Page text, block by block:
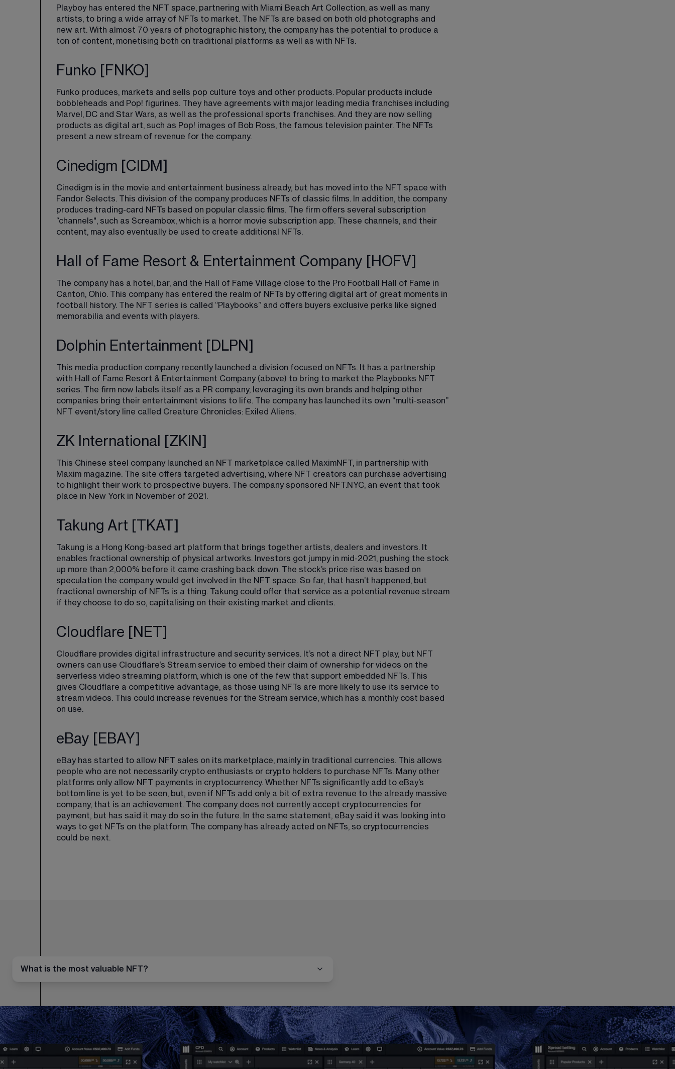
Playboy has entered the NFT space, partnering with Miami Beach Art Collection, as well as many
artists, to bring a wide array of NFTs to market. The NFTs are based on both old photographs and
new art. With almost 70 years of photographic history, the company has the potential to produce a
ton of content, monetising both on traditional platforms as well as with NFTs.
Funko [FNKO]
Funko produces, markets and sells pop culture toys and other products. Popular products include
bobbleheads and Pop! figurines. They have agreements with major leading media franchises including
Marvel, DC and Star Wars, as well as the professional sports franchises. And they are now selling
products as digital art, such as Pop! images of Bob Ross, the famous television painter. The NFTs
present a new stream of revenue for the company.
Cinedigm [CIDM]
Cinedigm is in the movie and entertainment business already, but has moved into the NFT space with
Fandor Selects​. This division of the company produces NFTs of classic films. In addition, the company
produces trading-card NFTs based on popular classic films. The firm offers several subscription
“channels", such as Screambox, which is a horror movie subscription app. These channels, and their
content, may also eventually be used to create additional NFTs.
Hall of Fame Resort & Entertainment Company [HOFV]
The company has a hotel, bar, and the Hall of Fame Village close to the Pro Football Hall of Fame in
Canton, Ohio. This company has entered the realm of NFTs by offering digital art of great moments in
football history. The NFT series is called “Playbooks” ​ and offers buyers exclusive perks like signed
memorabilia and events with players.
Dolphin Entertainment [DLPN]
This media production company recently launched a division focused on NFTs. It has a partnership
with Hall of Fame Resort & Entertainment Company (above) to bring to market the Playbooks NFT
series. The firm now labels itself as a PR company, leveraging its own brands and helping other
companies bring their entertainment visions to life. The company has launched its own “multi-season”
NFT event/story line called Creature Chronicles: Exiled Aliens​.
ZK International [ZKIN]
This Chinese steel company launched an NFT marketplace called MaximNFT, in partnership with
Maxim magazine. The site offers targeted advertising, where NFT creators can purchase advertising
to highlight their work to prospective buyers. The company sponsored NFT.NYC, an event that took
place in New York in November of 2021.
Takung Art [TKAT]
Takung is a Hong Kong-based art platform that brings together artists, dealers and investors. It
enables fractional ownership of physical artworks. Investors got jumpy in mid-2021, pushing the stock
up more than 2,000% before it came crashing back down. The stock’s price rise was based on
speculation the company would get involved in the NFT space. So far, that hasn’t happened, but
fractional ownership of NFTs is a thing. Takung could offer that service as a potential revenue stream
if they choose to do so, capitalising on their existing market and clients.
Cloudflare [NET]
Cloudflare provides digital infrastructure and security services. It’s not a direct NFT play, but NFT
owners can use Cloudflare’s Stream service to embed their claim of ownership for videos on the
serverless video streaming platform, which is one of the few that support embedded NFTs. This
gives Cloudflare a competitive advantage, as those using NFTs are more likely to use its service to
stream videos. This could increase revenues for the Stream service, which has a monthly cost based
on use.
eBay [EBAY]
eBay has started to allow NFT sales on its marketplace, mainly in traditional currencies. This allows
people who are not necessarily crypto enthusiasts or crypto holders to purchase NFTs. Many other
platforms only allow NFT payments in cryptocurrency. Whether NFTs significantly add to eBay’s
bottom line is yet to be seen, but, even if NFTs add only a bit of extra revenue to the already massive
company, that is an achievement. The company does not currently accept cryptocurrencies for
payment, but has said it may do so in the future​. In the same statement, eBay said it was looking into
ways to get NFTs on the platform. The company has already acted on NFTs, so cryptocurrencies
could be next.
What is the most valuable NFT?